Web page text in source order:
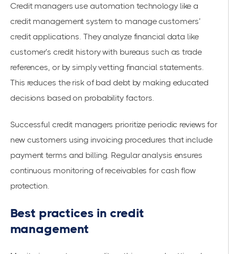
Credit managers use automation technology like a
credit management system to manage customers’
credit applications. They analyze financial data like
customer’s credit history with bureaus such as trade
references, or by simply vetting financial statements.
This reduces the risk of bad debt by making educated
decisions based on probability factors.
Successful credit managers prioritize periodic reviews for
new customers using invoicing procedures that include
payment terms and billing. Regular analysis ensures
continuous monitoring of receivables for cash flow
protection.
Best practices in credit
management